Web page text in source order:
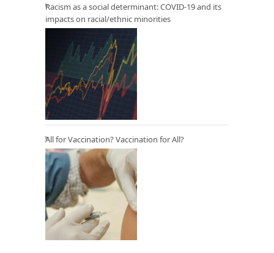
Racism as a social determinant: COVID-19 and its
impacts on racial/ethnic minorities
All for Vaccination? Vaccination for All?